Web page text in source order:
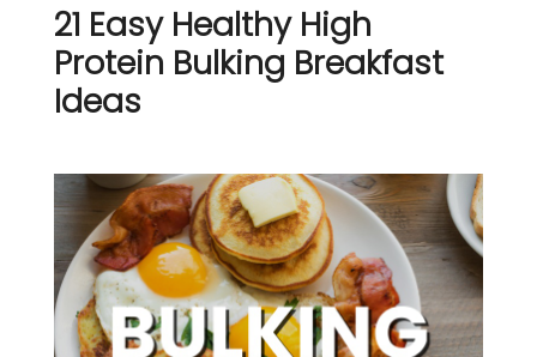
21 Easy Healthy High
Protein Bulking Breakfast
Ideas